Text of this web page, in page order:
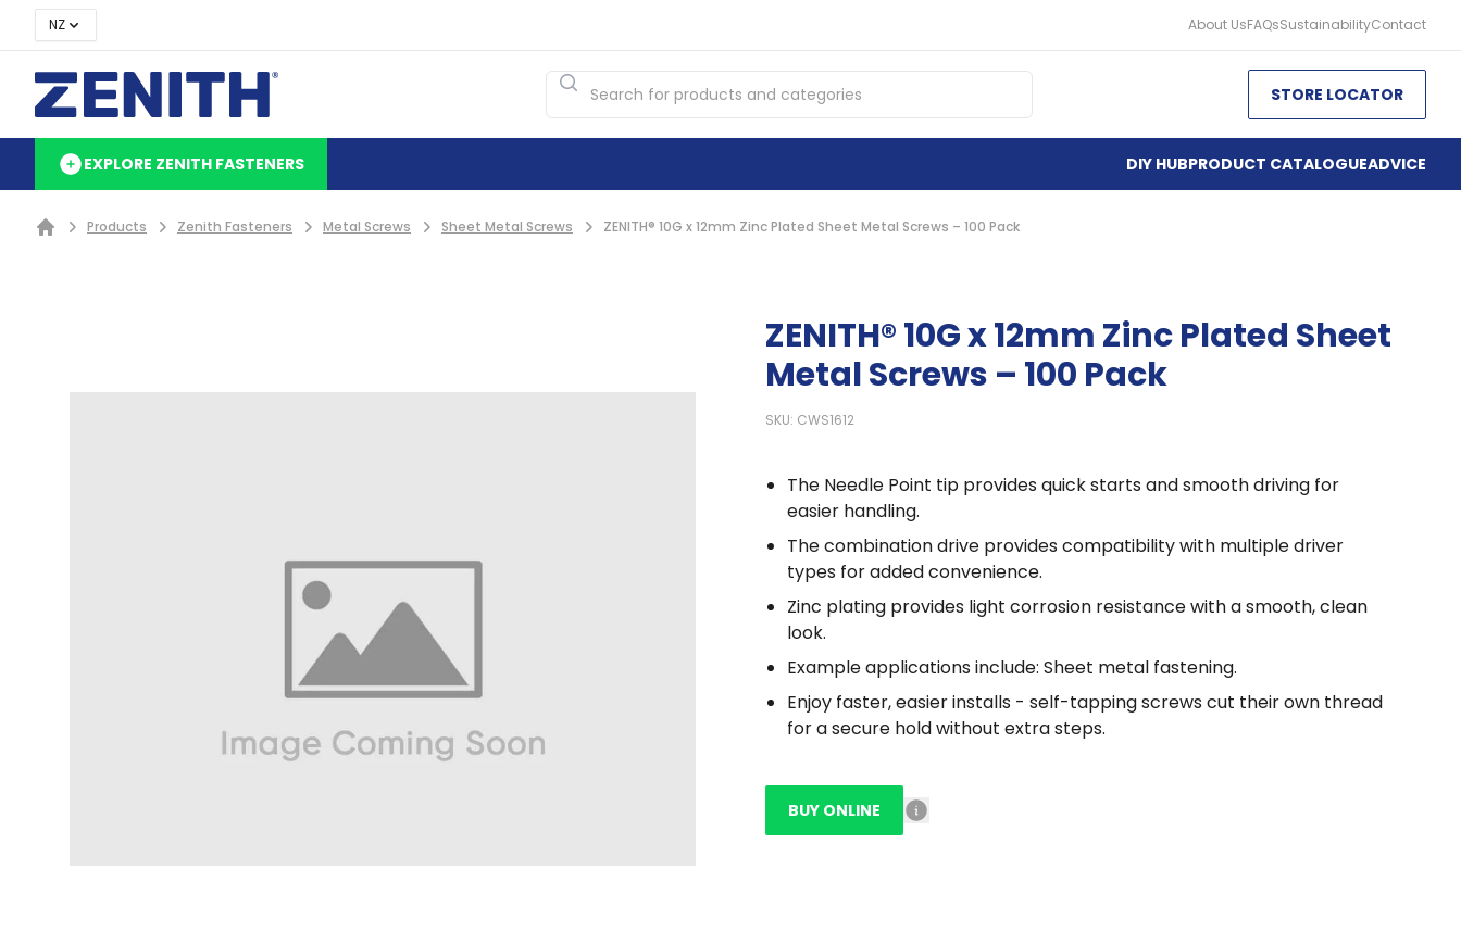
NZ About UsFAQsSustainabilityContact
STORE LOCATOR
EXPLORE ZENITH FASTENERS DIY HUBPRODUCT CATALOGUEADVICE
Products Zenith Fasteners Metal Screws Sheet Metal Screws ZENITH® 10G x 12mm Zinc Plated Sheet Metal Screws – 100 Pack
ZENITH® 10G x 12mm Zinc Plated Sheet
Metal Screws – 100 Pack
SKU: CWS1612
The Needle Point tip provides quick starts and smooth driving for
easier handling.
The combination drive provides compatibility with multiple driver
types for added convenience.
Zinc plating provides light corrosion resistance with a smooth, clean
look.
Example applications include: Sheet metal fastening.
Enjoy faster, easier installs - self-tapping screws cut their own thread
for a secure hold without extra steps.
BUY ONLINE